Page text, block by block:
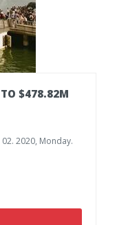
TO $478.82M
02. 2020, Monday.